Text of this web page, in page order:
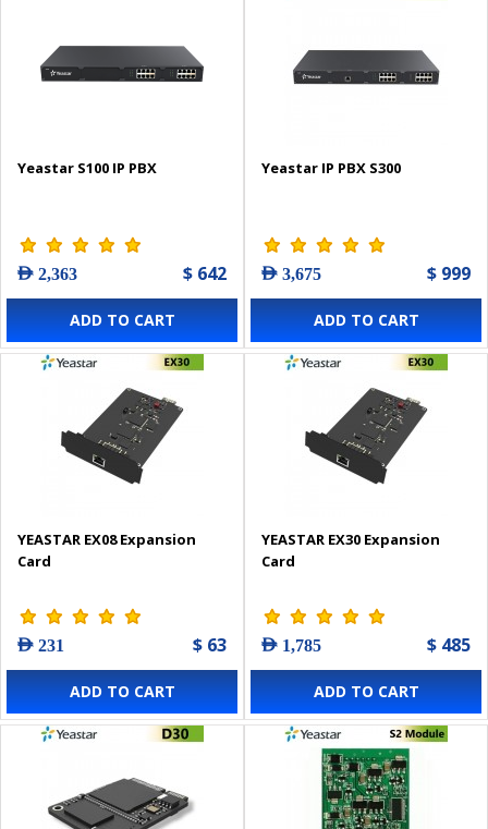
Yeastar S100 IP PBX
AED 2,363 $ 642
ADD TO CART
Yeastar IP PBX S300
AED 3,675 $ 999
ADD TO CART
YEASTAR EX08 Expansion
Card
AED 231 $ 63
ADD TO CART
YEASTAR EX30 Expansion
Card
AED 1,785 $ 485
ADD TO CART